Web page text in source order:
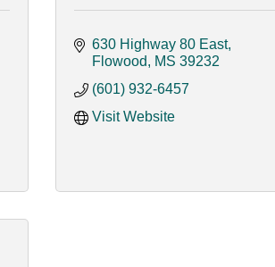
630 Highway 80 East
Flowood
MS 39232
(601) 932-6457
Visit Website